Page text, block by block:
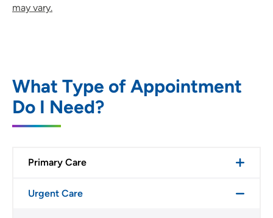
may vary.
What Type of Appointment
Do I Need?
Primary Care
Urgent Care